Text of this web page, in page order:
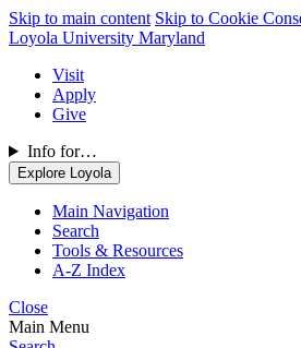
Skip to main content Skip to Cookie
Loyola University Maryland
Visit
Apply
Give
Info for…
Explore Loyola
Main Navigation
Search
Tools & Resources
A-Z Index
Close
Main Menu